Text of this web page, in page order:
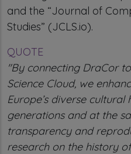
and the “Journal of
Studies” (JCLS.io).
QUOTE
"By connecting DraCor
Science Cloud, we
Europe’s diverse
generations and at the
transparency and
research on the history